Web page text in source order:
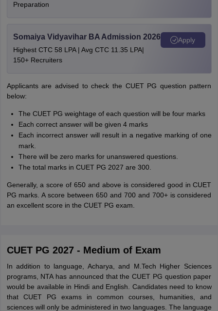
Preparation
Somaiya Vidyavihar BA Admission 2026
Highest CTC 58 LPA | Avg CTC 11.35 LPA|
150+ Recruiters
Apply
Applicants are advised to check the CUET PG question pattern
below:
The CUET PG weightage of each question will be four marks
Each correct answer will be given 4 marks
Each incorrect answer will result in a negative marking of one
mark.
There will be zero marks for unanswered questions.
The total marks in CUET PG 2027 are 300.
Generally, a score of 650 and above is considered good in CUET
PG marks. A score between 650 and 700 and 700+ is considered
an excellent score in the CUET PG exam.
CUET PG 2027 - Medium of Exam
In addition to language, Acharya, and M.Tech Higher Sciences
programs, NTA has announced that the CUET PG question paper
would be available in Hindi and English. Candidates need to know
that CUET PG exams in common courses, humanities, and
sciences will only be administered in two languages. The language